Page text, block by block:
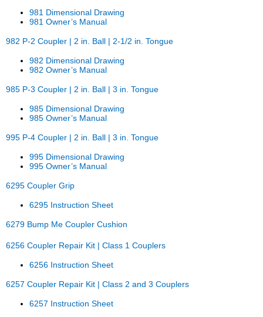
981 Dimensional Drawing
981 Owner’s Manual
982 P-2 Coupler | 2 in. Ball | 2-1/2 in. Tongue
982 Dimensional Drawing
982 Owner’s Manual
985 P-3 Coupler | 2 in. Ball | 3 in. Tongue
985 Dimensional Drawing
985 Owner’s Manual
995 P-4 Coupler | 2 in. Ball | 3 in. Tongue
995 Dimensional Drawing
995 Owner’s Manual
6295 Coupler Grip
6295 Instruction Sheet
6279 Bump Me Coupler Cushion
6256 Coupler Repair Kit | Class 1 Couplers
6256 Instruction Sheet
6257 Coupler Repair Kit | Class 2 and 3 Couplers
6257 Instruction Sheet